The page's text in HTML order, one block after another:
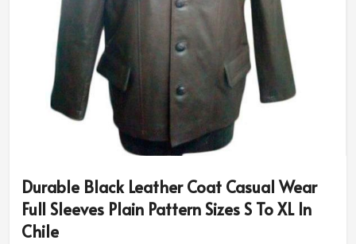
Durable Black Leather Coat Casual Wear
Full Sleeves Plain Pattern Sizes S To XL In
Chile